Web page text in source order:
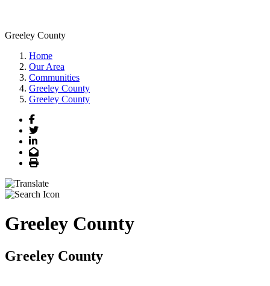
Greeley County
Home
Our Area
Communities
Greeley County
Greeley County
Facebook
Twitter
LinkedIn
Email
Print
Greeley County
Greeley County